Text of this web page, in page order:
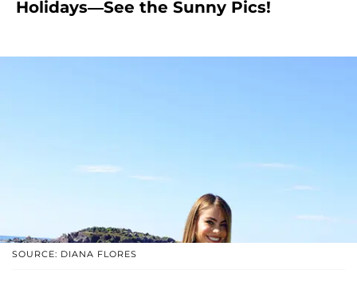
Holidays—See the Sunny Pics!
SOURCE: DIANA FLORES